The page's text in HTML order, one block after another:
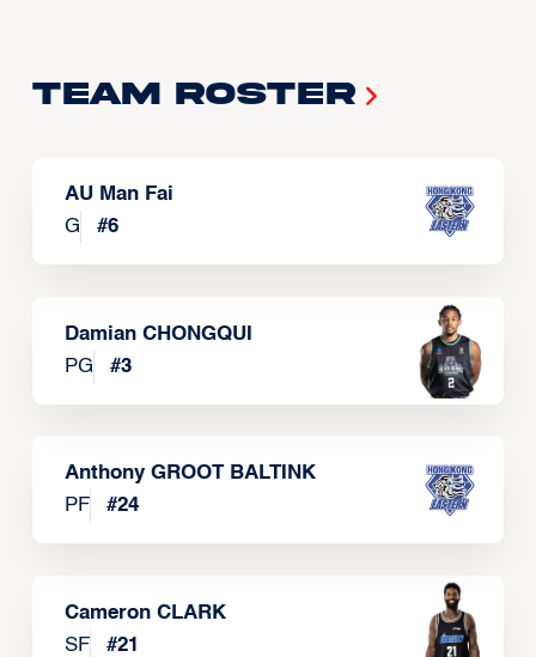
Team Roster
AU Man Fai
G
#6
Damian CHONGQUI
PG
#3
Anthony GROOT BALTINK
PF
#24
Cameron CLARK
SF
#21